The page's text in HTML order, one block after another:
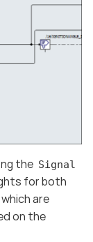
the Signal
for both
are
on the